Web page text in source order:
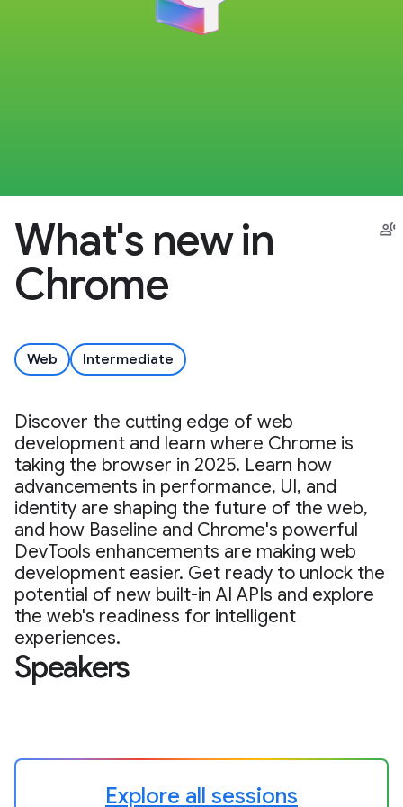
What's new in
Chrome
Web Intermediate
Discover the cutting edge of web
development and learn where Chrome is
taking the browser in 2025. Learn how
advancements in performance, UI, and
identity are shaping the future of the web,
and how Baseline and Chrome's powerful
DevTools enhancements are making web
development easier. Get ready to unlock the
potential of new built-in AI APIs and explore
the web's readiness for intelligent
experiences.
Speakers
Explore all sessions